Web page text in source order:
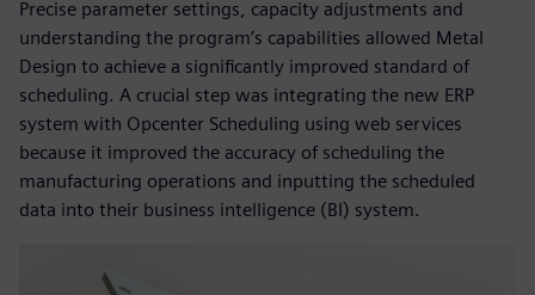
Precise parameter settings, capacity adjustments and
understanding the program’s capabilities allowed Metal
Design to achieve a significantly improved standard of
scheduling. A crucial step was integrating the new ERP
system with Opcenter Scheduling using web services
because it improved the accuracy of scheduling the
manufacturing operations and inputting the scheduled
data into their business intelligence (BI) system.